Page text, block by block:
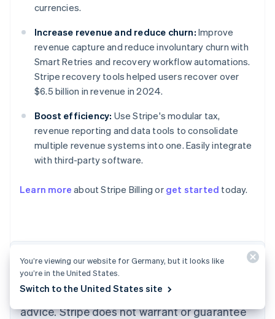
currencies.
Increase revenue and reduce churn: Improve
revenue capture and reduce involuntary churn with
Smart Retries and recovery workflow automations.
Stripe recovery tools helped users recover over
$6.5 billion in revenue in 2024.
Boost efficiency: Use Stripe's modular tax,
revenue reporting and data tools to consolidate
multiple revenue systems into one. Easily integrate
with third-party software.
Learn more about Stripe Billing or get started today.
The content in this article is for general
information and education purposes only and
should not be construed as legal or tax
advice. Stripe does not warrant or guarantee
Australia
Austria
Brazil
Bulgaria
English
Canada
Croatia
You’re viewing our website for Germany, but it looks like
you’re in the United States.
Switch to the United States site